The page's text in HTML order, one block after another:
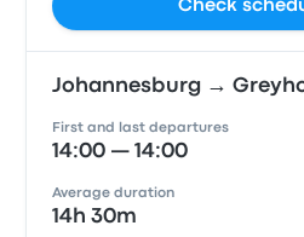
Check
Johannesburg →
First and last departures
14:00 — 14:00
Average duration
14h 30m